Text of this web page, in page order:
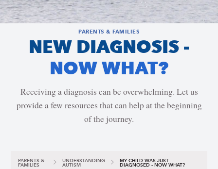
PARENTS & FAMILIES
NEW DIAGNOSIS -
NOW WHAT?
Receiving a diagnosis can be overwhelming. Let us
provide a few resources that can help at the beginning
of the journey.
PARENTS &
FAMILIES
UNDERSTANDING
AUTISM
MY CHILD WAS JUST
DIAGNOSED - NOW WHAT?